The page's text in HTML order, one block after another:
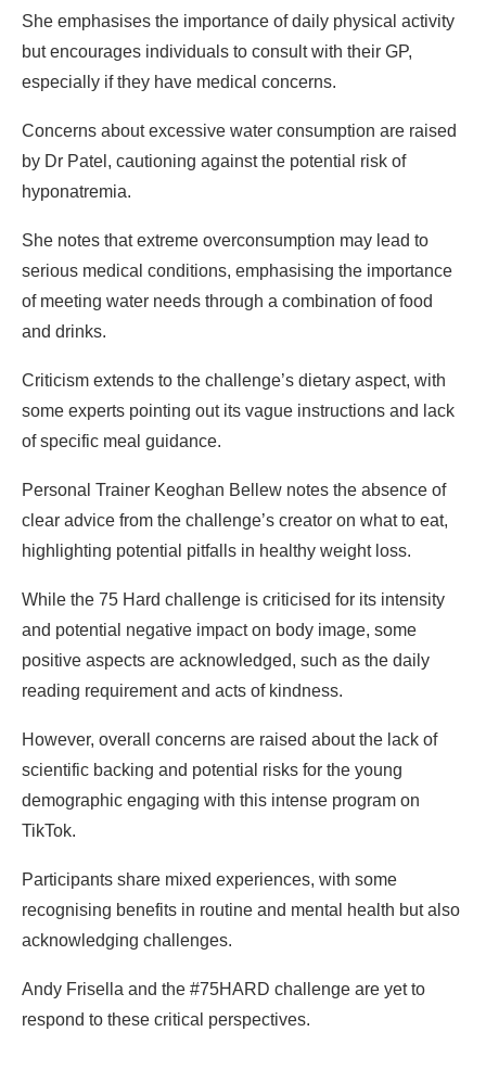
She emphasises the importance of daily physical activity
but encourages individuals to consult with their GP,
especially if they have medical concerns.
Concerns about excessive water consumption are raised
by Dr Patel, cautioning against the potential risk of
hyponatremia.
She notes that extreme overconsumption may lead to
serious medical conditions, emphasising the importance
of meeting water needs through a combination of food
and drinks.
Criticism extends to the challenge’s dietary aspect, with
some experts pointing out its vague instructions and lack
of specific meal guidance.
Personal Trainer Keoghan Bellew notes the absence of
clear advice from the challenge’s creator on what to eat,
highlighting potential pitfalls in healthy weight loss.
While the 75 Hard challenge is criticised for its intensity
and potential negative impact on body image, some
positive aspects are acknowledged, such as the daily
reading requirement and acts of kindness.
However, overall concerns are raised about the lack of
scientific backing and potential risks for the young
demographic engaging with this intense program on
TikTok.
Participants share mixed experiences, with some
recognising benefits in routine and mental health but also
acknowledging challenges.
Andy Frisella and the #75HARD challenge are yet to
respond to these critical perspectives.